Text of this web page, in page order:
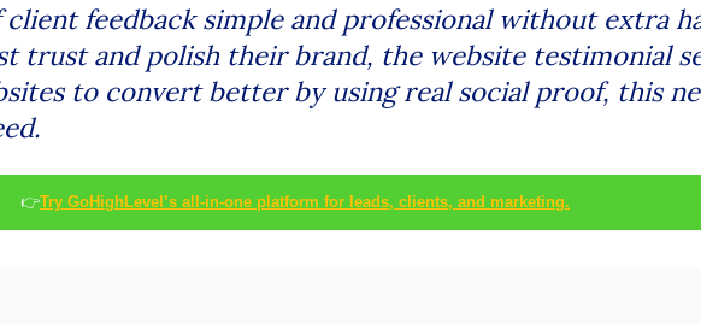
feedback simple and professional without extra
trust and polish their brand, the website testimonial
to convert better by using real social proof, this
👉Try GoHighLevel’s all-in-one platform for leads, clients, and marketing.